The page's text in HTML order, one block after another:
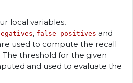
local variables,
, false_positives and
used to compute the recall
The threshold for the given
and used to evaluate the